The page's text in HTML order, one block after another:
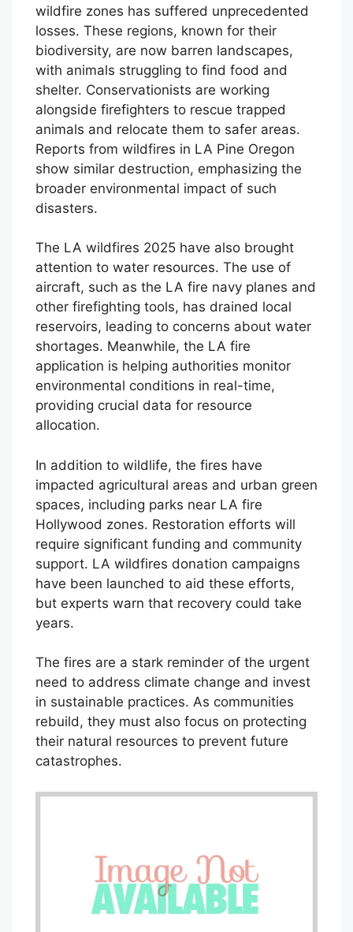
wildfire zones has suffered unprecedented
losses. These regions, known for their
biodiversity, are now barren landscapes,
with animals struggling to find food and
shelter. Conservationists are working
alongside firefighters to rescue trapped
animals and relocate them to safer areas.
Reports from wildfires in LA Pine Oregon
show similar destruction, emphasizing the
broader environmental impact of such
disasters.
The LA wildfires 2025 have also brought
attention to water resources. The use of
aircraft, such as the LA fire navy planes and
other firefighting tools, has drained local
reservoirs, leading to concerns about water
shortages. Meanwhile, the LA fire
application is helping authorities monitor
environmental conditions in real-time,
providing crucial data for resource
allocation.
In addition to wildlife, the fires have
impacted agricultural areas and urban green
spaces, including parks near LA fire
Hollywood zones. Restoration efforts will
require significant funding and community
support. LA wildfires donation campaigns
have been launched to aid these efforts,
but experts warn that recovery could take
years.
The fires are a stark reminder of the urgent
need to address climate change and invest
in sustainable practices. As communities
rebuild, they must also focus on protecting
their natural resources to prevent future
catastrophes.